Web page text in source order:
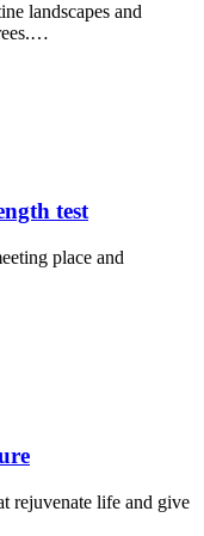
landscapes and
test
place and
rejuvenate life and give